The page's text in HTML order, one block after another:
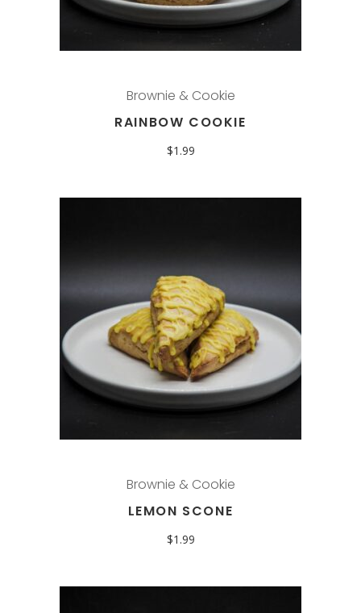
Brownie & Cookie
RAINBOW COOKIE
$1.99
Brownie & Cookie
LEMON SCONE
$1.99